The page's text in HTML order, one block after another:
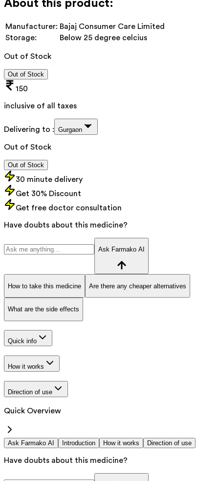
About this product:
Manufacturer: Bajaj Consumer Care Limited
Storage:
Below 25 degree celcius
Out of Stock
Out of Stock
150
inclusive of all taxes
Delivering to : Gurgaon
Out of Stock
Out of Stock
30 minute delivery
Get 30% Discount
Get free doctor consultation
Have doubts about this medicine?
Ask Farmako AI
How to take this medicine Are there any cheaper alternatives
What are the side effects
Quick info
How it works
Direction of use
Quick Overview
Ask Farmako AI Introduction How it works Direction of use
Have doubts about this medicine?